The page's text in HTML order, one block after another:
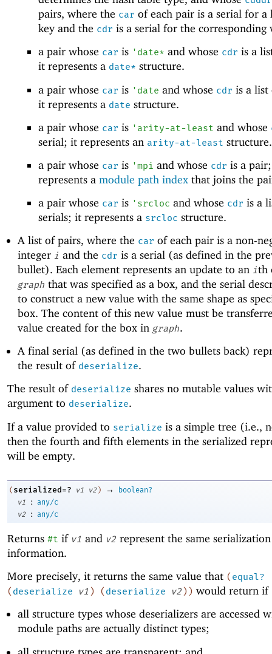
pairs, where the car of each pair is a serial for a
key and the cdr is a serial for the corresponding
a pair whose car is ' date* and whose cdr is a
it represents a date* structure.
a pair whose car is ' date and whose cdr is a list
it represents a date structure.
a pair whose car is ' arity-at-least and whose
serial; it represents an arity-at-least structure.
a pair whose car is 'mpi and whose cdr is a
represents a module path indexthat joins the
a pair whose car is ' srcloc and whose cdr is a
serials; it represents a srcloc structure.
A list of pairs, where the car of each pair is a non-
integer i and the cdr is a serial (as defined in the
bullet). Each element represents an update to an ith
graph that was specified as a box, and the serial
to construct a new value with the same shape as
box. The content of this new value must be
value created for the box in graph.
A final serial (as defined in the two bullets back)
the result of deserialize.
The result of deserialize shares no mutable values
argument to deserialize.
If a value provided to serialize is a simple tree (i.e.,
then the fourth and fifth elements in the serialized
will be empty.
( serialized=? v1 v2 ) →
boolean?
v1
: any/c
v2
: any/c
Returns #t if v1 and v2 represent the same serialization
information.
More precisely, it returns the same value that (equal?
(deserialize v1 ) (deserialize v2) ) would return if
all structure types whose deserializers are accessed
module paths are actually distinct types;